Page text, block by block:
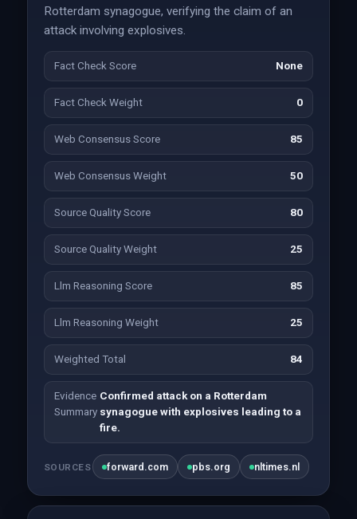
Rotterdam synagogue, verifying the claim of an
attack involving explosives.
Fact Check Score None
Fact Check Weight 0
Web Consensus Score 85
Web Consensus Weight 50
Source Quality Score 80
Source Quality Weight 25
Llm Reasoning Score 85
Llm Reasoning Weight 25
Weighted Total 84
Evidence
Summary
Confirmed attack on a Rotterdam
synagogue with explosives leading to a
fire.
SOURCES forward.com pbs.org nltimes.nl